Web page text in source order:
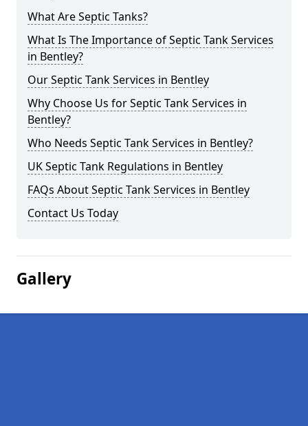
What Are Septic Tanks?
What Is The Importance of Septic Tank Services
in Bentley?
Our Septic Tank Services in Bentley
Why Choose Us for Septic Tank Services in
Bentley?
Who Needs Septic Tank Services in Bentley?
UK Septic Tank Regulations in Bentley
FAQs About Septic Tank Services in Bentley
Contact Us Today
Gallery